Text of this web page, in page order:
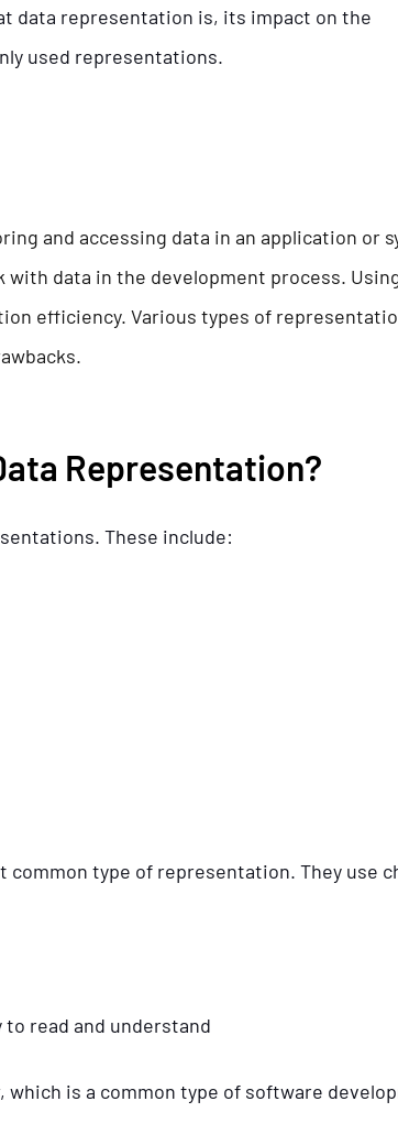
data representation is, its impact on the
used representations.
and accessing data in an application or
with data in the development process.
efficiency. Various types of
Representation?
These include:
type of representation. They use
read and understand
is a common type of software